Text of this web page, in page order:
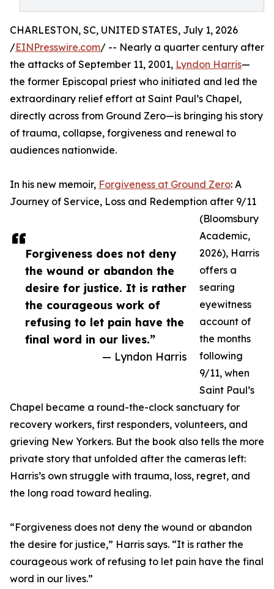
Forgiveness does not deny
the wound or abandon the
desire for justice. It is rather
the courageous work of
refusing to let pain have the
final word in our lives.”
— Lyndon Harris
CHARLESTON, SC, UNITED STATES, July 1, 2026
/EINPresswire.com/ -- Nearly a quarter century after
the attacks of September 11, 2001, Lyndon Harris—
the former Episcopal priest who initiated and led the
extraordinary relief effort at Saint Paul’s Chapel,
directly across from Ground Zero—is bringing his story
of trauma, collapse, forgiveness and renewal to
audiences nationwide.
In his new memoir, Forgiveness at Ground Zero: A
Journey of Service, Loss and Redemption after 9/11
(Bloomsbury
Academic,
2026), Harris
offers a
searing
eyewitness
account of
the months
following
9/11, when
Saint Paul’s
Chapel became a round-the-clock sanctuary for
recovery workers, first responders, volunteers, and
grieving New Yorkers. But the book also tells the more
private story that unfolded after the cameras left:
Harris’s own struggle with trauma, loss, regret, and
the long road toward healing.
“Forgiveness does not deny the wound or abandon
the desire for justice,” Harris says. “It is rather the
courageous work of refusing to let pain have the final
word in our lives.”